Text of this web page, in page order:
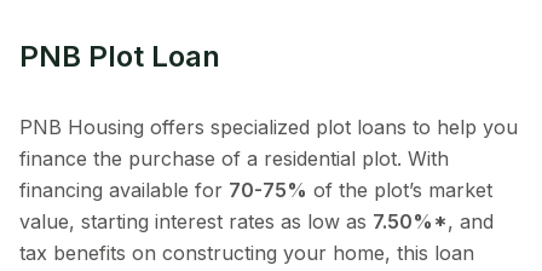
PNB Plot Loan
PNB Housing offers specialized plot loans to help you
finance the purchase of a residential plot. With
financing available for 70-75% of the plot’s market
value, starting interest rates as low as 7.50%*, and
tax benefits on constructing your home, this loan